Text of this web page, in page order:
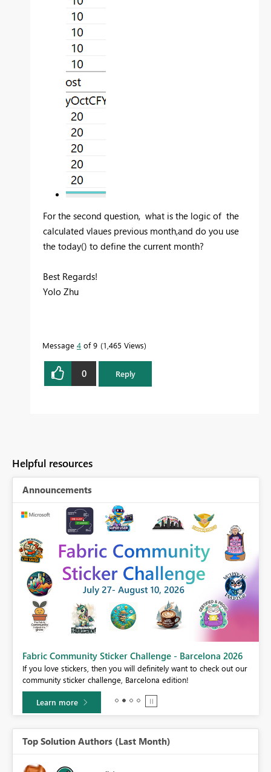
For the second question, what is the logic of the
calculated vlaues previous month,and do you use
the today() to define the current month?
Best Regards!
Yolo Zhu
Message 4 of 9 1,465 Views
0 Reply
Helpful resources
Announcements
Fabric Community Sticker Challenge - Barcelona 2026
If you love stickers, then you will definitely want to check out our
community sticker challenge, Barcelona edition!
Learn more
Top Solution Authors (Last Month)